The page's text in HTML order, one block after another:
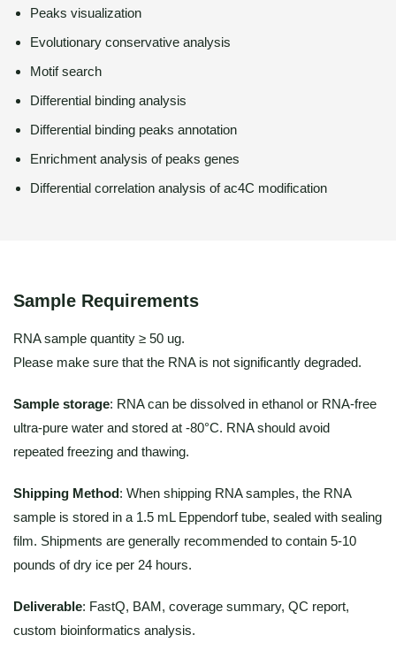
Peaks visualization
Evolutionary conservative analysis
Motif search
Differential binding analysis
Differential binding peaks annotation
Enrichment analysis of peaks genes
Differential correlation analysis of ac4C modification
Sample Requirements
RNA sample quantity ≥ 50 ug.
Please make sure that the RNA is not significantly degraded.
Sample storage: RNA can be dissolved in ethanol or RNA-free
ultra-pure water and stored at -80°C. RNA should avoid
repeated freezing and thawing.
Shipping Method: When shipping RNA samples, the RNA
sample is stored in a 1.5 mL Eppendorf tube, sealed with sealing
film. Shipments are generally recommended to contain 5-10
pounds of dry ice per 24 hours.
Deliverable: FastQ, BAM, coverage summary, QC report,
custom bioinformatics analysis.